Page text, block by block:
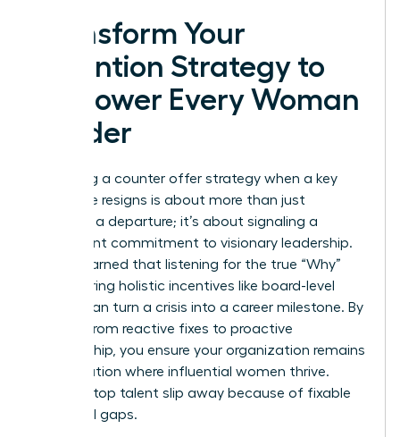
Transform Your
Retention Strategy to
Empower Every Woman
Leader
Mastering a counter offer strategy when a key
employee resigns is about more than just
stopping a departure; it’s about signaling a
permanent commitment to visionary leadership.
You’ve learned that listening for the true “Why”
and offering holistic incentives like board-level
access can turn a crisis into a career milestone. By
shifting from reactive fixes to proactive
sponsorship, you ensure your organization remains
a destination where influential women thrive.
Don’t let top talent slip away because of fixable
structural gaps.